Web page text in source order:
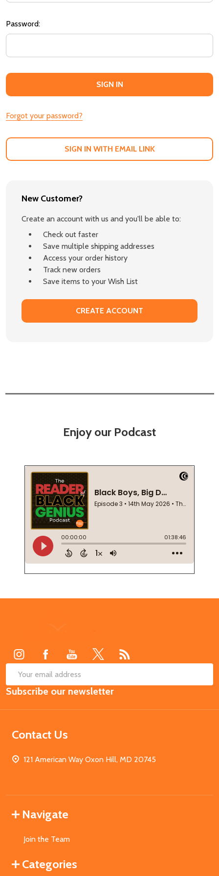
Password:
Forgot your password?
SIGN IN WITH EMAIL LINK
New Customer?
Create an account with us and you'll be able to:
Check out faster
Save multiple shipping addresses
Access your order history
Track new orders
Save items to your Wish List
CREATE ACCOUNT
Enjoy our Podcast
Email
Address
Subscribe our newsletter
Contact Us
121 American Way Oxon Hill, MD 20745
Navigate
Join the Team
Categories